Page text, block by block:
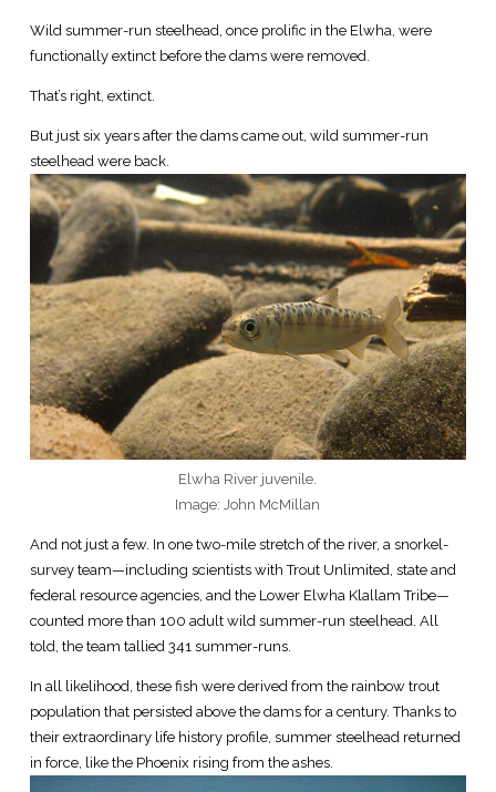
Wild summer-run steelhead, once prolific in the Elwha, were
functionally extinct before the dams were removed.
That’s right, extinct.
But just six years after the dams came out, wild summer-run
steelhead were back.
Elwha River juvenile.
Image: John McMillan
And not just a few. In one two-mile stretch of the river, a snorkel-
survey team—including scientists with Trout Unlimited, state and
federal resource agencies, and the Lower Elwha Klallam Tribe—
counted more than 100 adult wild summer-run steelhead. All
told, the team tallied 341 summer-runs.
In all likelihood, these fish were derived from the rainbow trout
population that persisted above the dams for a century. Thanks to
their extraordinary life history profile, summer steelhead returned
in force, like the Phoenix rising from the ashes.